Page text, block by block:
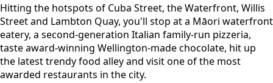
Hitting the hotspots of Cuba Street, the Waterfront, Willis
Street and Lambton Quay, you'll stop at a Māori waterfront
eatery, a second-generation Italian family-run pizzeria,
taste award-winning Wellington-made chocolate, hit up
the latest trendy food alley and visit one of the most
awarded restaurants in the city.